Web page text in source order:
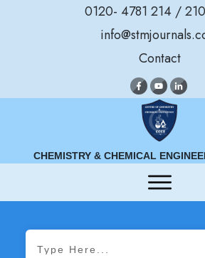
0120- 4781 214 /
Contact
CHEMISTRY & CHEMICAL